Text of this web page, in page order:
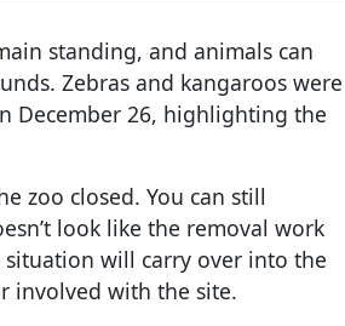
standing, and animals can
Zebras and kangaroos were
December 26, highlighting the
zoo closed. You can still
look like the removal work
situation will carry over into the
involved with the site.